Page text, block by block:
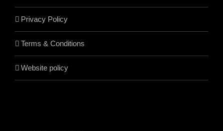
Privacy Policy
Terms & Conditions
Website policy